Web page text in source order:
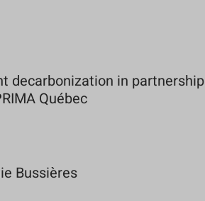
decarbonization in partnership
Québec
Bussières